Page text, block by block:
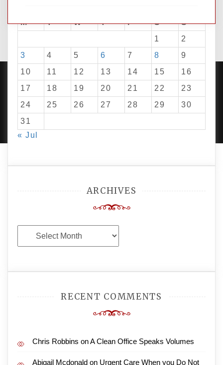
M T W T F S
S
1
2
3
4 5 6 7 8
9
10
11 12 13 14 15
16
17
18 19 20 21 22
23
24
25 26 27 28 29
30
31
« Jul
ARCHIVES
Archives
RECENT COMMENTS
Chris Robbins onA Clean Office Speaks Volumes
Abigail Mcdonald on Urgent Care When you Do Not
PROUDLY POWERED BY WORDPRESS| DEVELOP BY
AMPLE THEMES.